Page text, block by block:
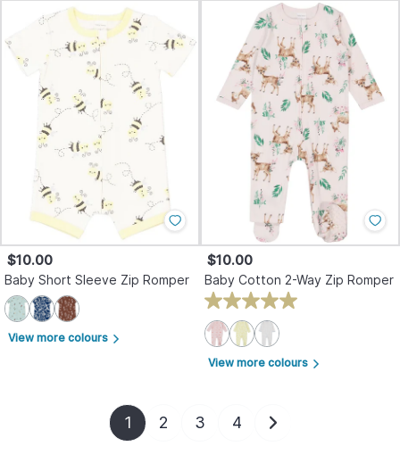
$10.00
Baby Short Sleeve Zip Romper
View more colours arrow_forward_ios
$10.00
Baby Cotton 2-Way Zip Romper
View more colours arrow_forward_ios
1 2 3 4